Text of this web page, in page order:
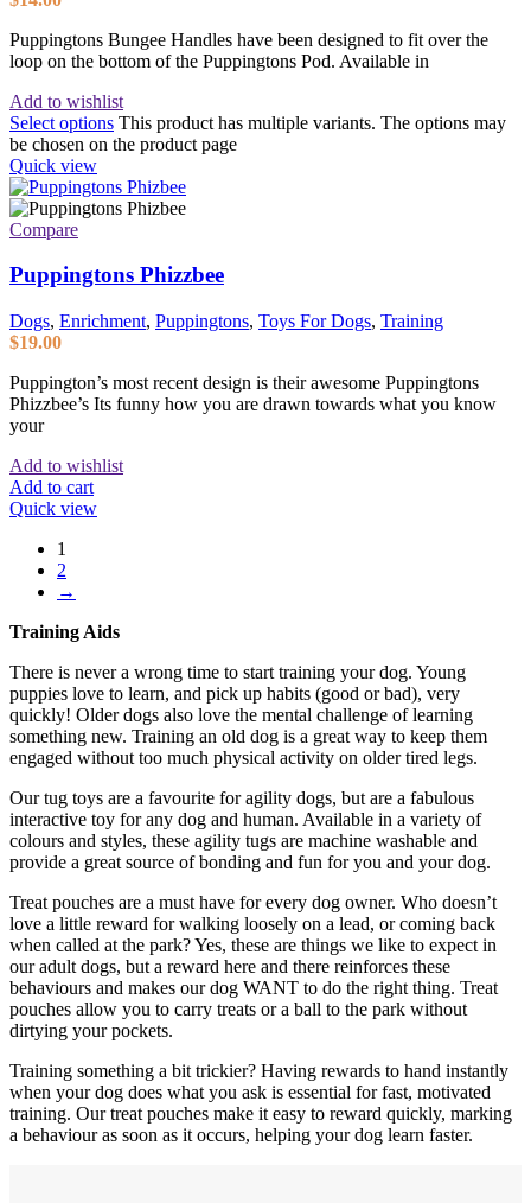
Puppingtons Bungee Handles have been designed to fit over the
loop on the bottom of the Puppingtons Pod. Available in
Add to wishlist
Select options This product has multiple variants. The options may
be chosen on the product page
Quick view
Compare
Puppingtons Phizzbee
Dogs, Enrichment, Puppingtons, Toys For Dogs, Training
$19.00
Puppington’s most recent design is their awesome Puppingtons
Phizzbee’s Its funny how you are drawn towards what you know
your
Add to wishlist
Add to cart
Quick view
1
2
→
Training Aids
There is never a wrong time to start training your dog. Young
puppies love to learn, and pick up habits (good or bad), very
quickly! Older dogs also love the mental challenge of learning
something new. Training an old dog is a great way to keep them
engaged without too much physical activity on older tired legs.
Our tug toys are a favourite for agility dogs, but are a fabulous
interactive toy for any dog and human. Available in a variety of
colours and styles, these agility tugs are machine washable and
provide a great source of bonding and fun for you and your dog.
Treat pouches are a must have for every dog owner. Who doesn’t
love a little reward for walking loosely on a lead, or coming back
when called at the park? Yes, these are things we like to expect in
our adult dogs, but a reward here and there reinforces these
behaviours and makes our dog WANT to do the right thing. Treat
pouches allow you to carry treats or a ball to the park without
dirtying your pockets.
Training something a bit trickier? Having rewards to hand instantly
when your dog does what you ask is essential for fast, motivated
training. Our treat pouches make it easy to reward quickly, marking
a behaviour as soon as it occurs, helping your dog learn faster.